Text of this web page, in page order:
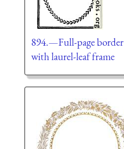
894.—Full-page border
with laurel-leaf frame